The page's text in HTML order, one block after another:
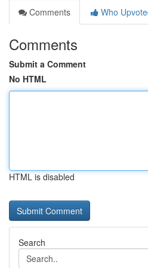
Comments
Who
Comments
Submit a Comment
No HTML
HTML is disabled
Search